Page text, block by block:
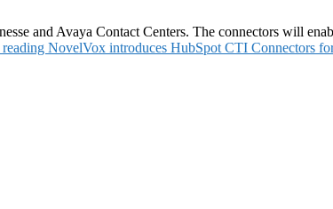
and Avaya Contact Centers. The connectors will
NovelVox introduces HubSpot CTI Connectors